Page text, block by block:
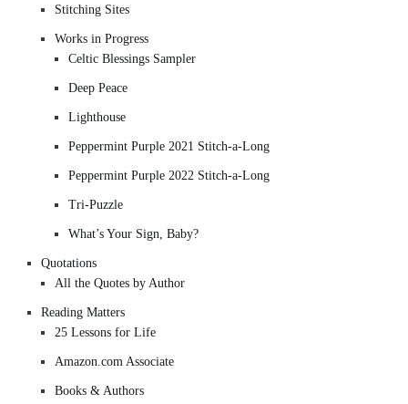
Stitching Sites
Works in Progress
Celtic Blessings Sampler
Deep Peace
Lighthouse
Peppermint Purple 2021 Stitch-a-Long
Peppermint Purple 2022 Stitch-a-Long
Tri-Puzzle
What’s Your Sign, Baby?
Quotations
All the Quotes by Author
Reading Matters
25 Lessons for Life
Amazon.com Associate
Books & Authors